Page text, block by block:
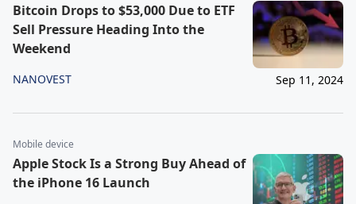
Bitcoin Drops to $53,000 Due to ETF
Sell Pressure Heading Into the
Weekend
NANOVEST Sep 11, 2024
Mobile device
Apple Stock Is a Strong Buy Ahead of
the iPhone 16 Launch